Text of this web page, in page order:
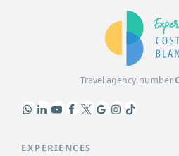
Travel agency number
EXPERIENCES